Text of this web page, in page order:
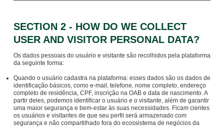
SECTION 2 - HOW DO WE COLLECT
USER AND VISITOR PERSONAL DATA?
Os dados pessoais do usuário e visitante são recolhidos pela plataforma
da seguinte forma:
Quando o usuário cadastra na plataforma: esses dados são os dados de
identificação básicos, como e-mail, telefone, nome completo, endereço
completo de residência, CPF, inscrição na OAB e data de nascimento. A
partir deles, podemos identificar o usuário e o visitante, além de garantir
uma maior segurança e bem-estar às suas necessidades. Ficam cientes
os usuários e visitantes de que seu perfil será armazenado com
segurança e não compartilhado fora do ecossistema de negócios da